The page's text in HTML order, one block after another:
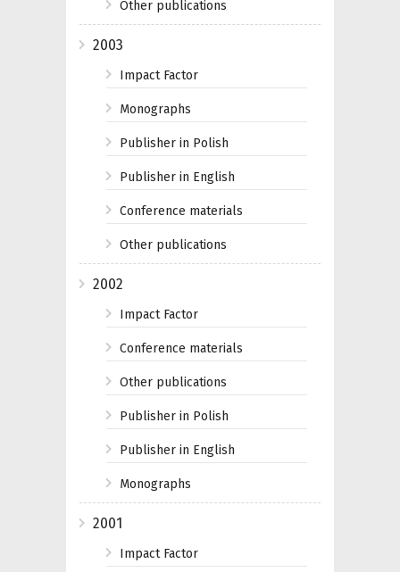
Other publications
2003
Impact Factor
Monographs
Publisher in Polish
Publisher in English
Conference materials
Other publications
2002
Impact Factor
Conference materials
Other publications
Publisher in Polish
Publisher in English
Monographs
2001
Impact Factor